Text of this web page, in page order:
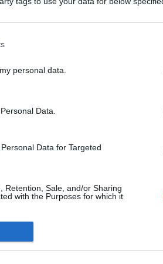
personal data.
Data.
Data for Targeted
Retention, Sale, and/or Sharing
with the Purposes for which it
devusi
sieviešu un 5
īpašniekiem
Par mums
Kontakti